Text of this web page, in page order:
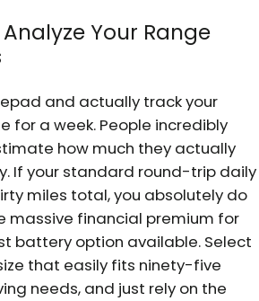
Your Range
and actually track your
for a week. People incredibly
how much they actually
If your standard round-trip daily
miles total, you absolutely do
massive financial premium for
battery option available. Select
that easily fits ninety-five
needs, and just rely on the